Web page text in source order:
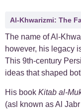
Al-Khwarizmi: The
The name of Al-
however, his legacy
This 9th-century
ideas that shaped
His book Kitab al-
(asl known as Al